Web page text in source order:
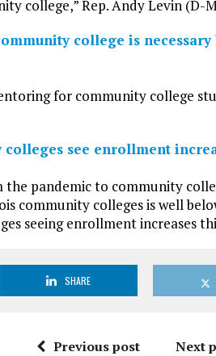
college,” Rep. Andy Levin (D-
college is
for community college
see enrollment
pandemic to community
community colleges is well
seeing enrollment increases
SHARE
Previous post Next